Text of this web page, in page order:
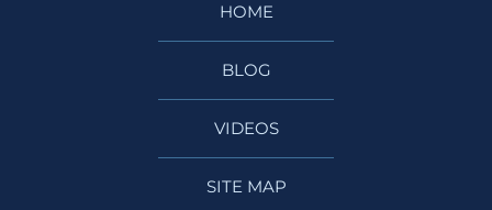
HOME
BLOG
VIDEOS
SITE MAP